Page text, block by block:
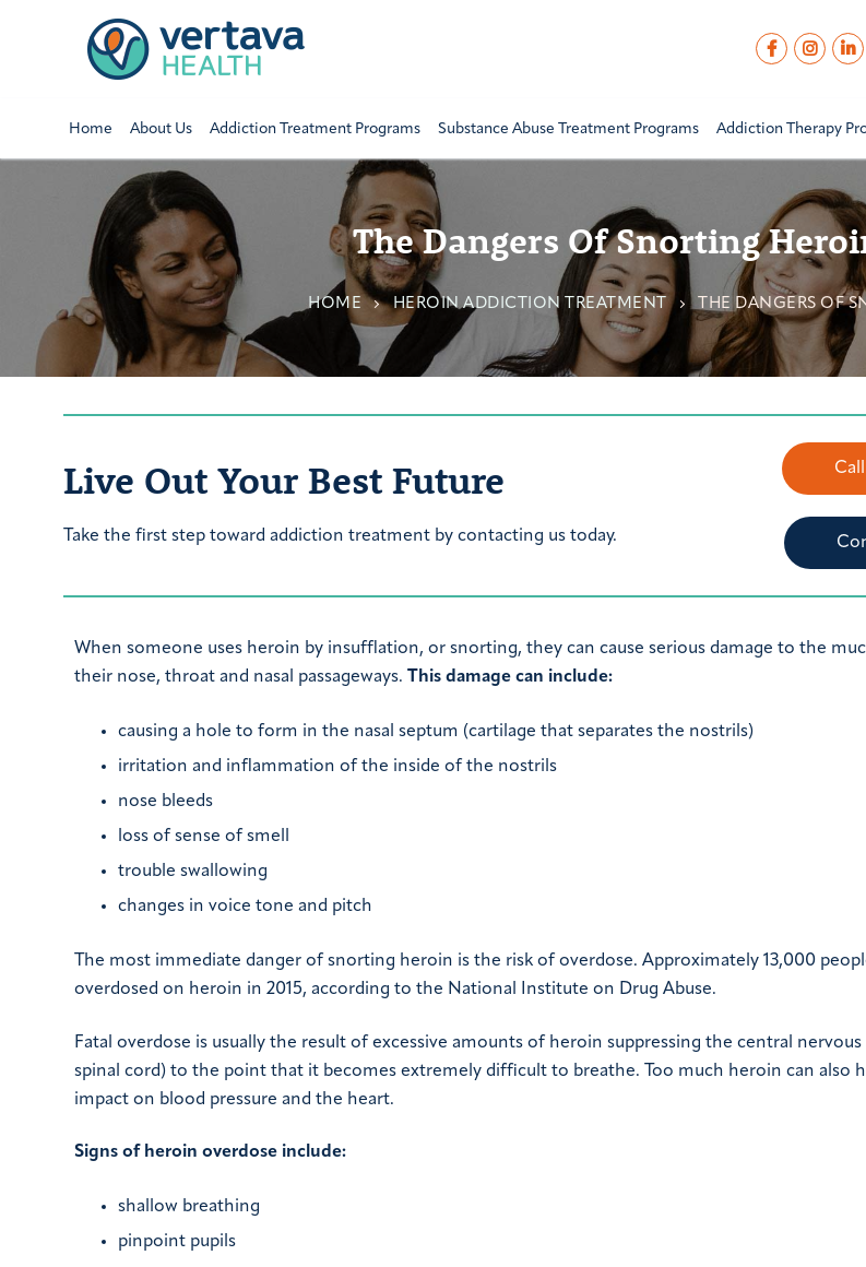
Home About Us Addiction Treatment Programs Substance Abuse Treatment Programs Addiction Therapy
The Dangers Of Snorting
HOME HEROIN ADDICTION TREATMENT THE DANGERS OF
Live Out Your Best Future
Take the first step toward addiction treatment by contacting us today.
When someone uses heroin by insufflation, or snorting, they can cause serious damage to the
their nose, throat and nasal passageways.
This damage can include:
causing a hole to form in the nasal septum (cartilage that separates the nostrils)
irritation and inflammation of the inside of the nostrils
nose bleeds
loss of sense of smell
trouble swallowing
changes in voice tone and pitch
The most immediate danger of snorting heroin is the risk of overdose. Approximately 13,000
overdosed on heroin in 2015, according to the National Institute on Drug Abuse.
Fatal overdose is usually the result of excessive amounts of heroin suppressing the central nervous
spinal cord) to the point that it becomes extremely difficult to breathe. Too much heroin can also
impact on blood pressure and the heart.
Signs of heroin overdose include:
shallow breathing
pinpoint pupils